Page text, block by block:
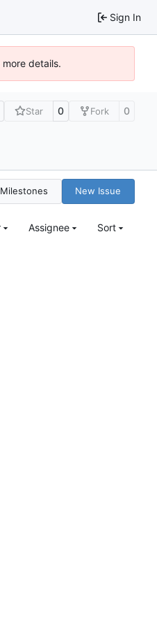
Sign In
details.
Star 0 Fork 0
Milestones New Issue
Assignee Sort